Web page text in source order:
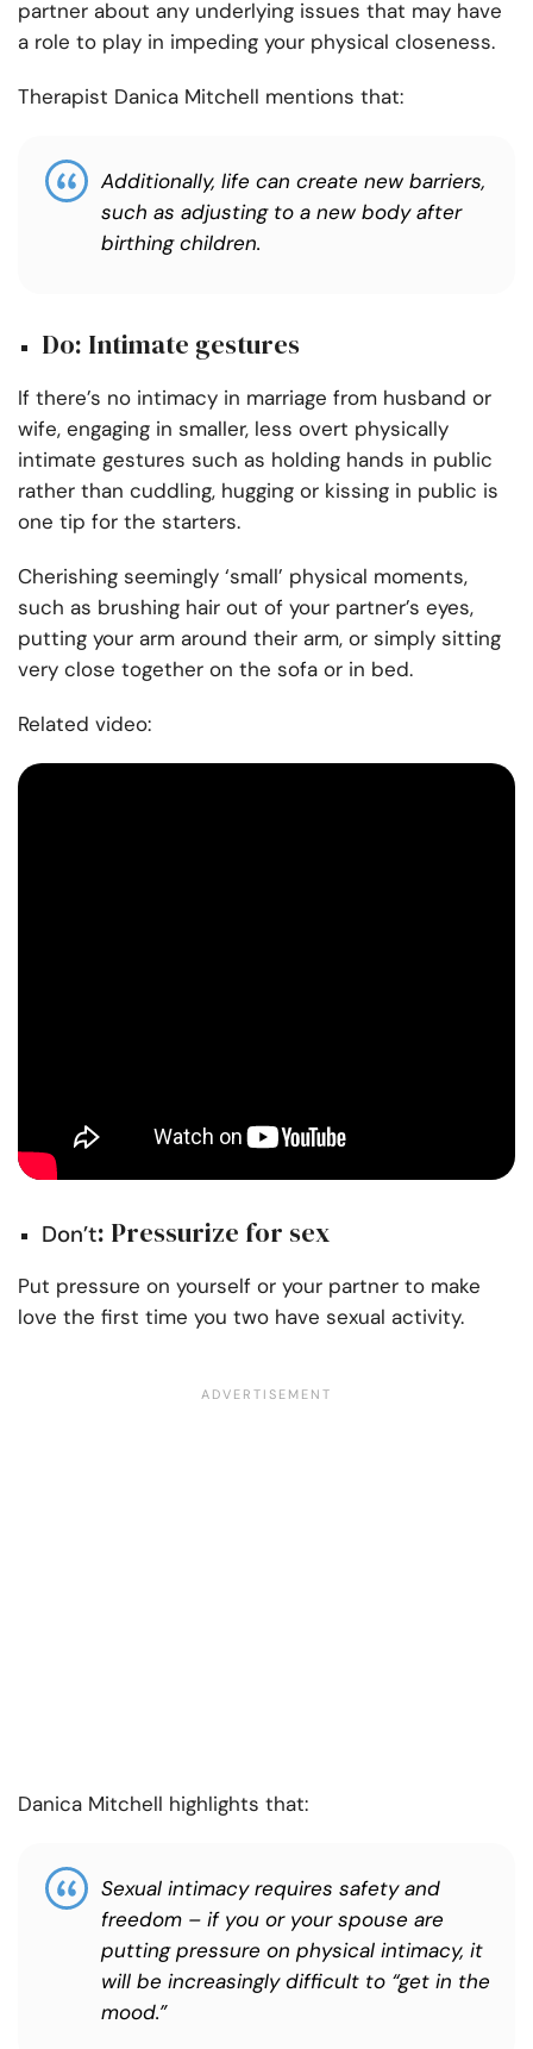
partner about any underlying issues that may have
a role to play in impeding your physical closeness.
Therapist Danica Mitchell mentions that:
Additionally, life can create new barriers,
such as adjusting to a new body after
birthing children.
Do: Intimate gestures
If there’s no intimacy in marriage from husband or
wife, engaging in smaller, less overt physically
intimate gestures such as holding hands in public
rather than cuddling, hugging or kissing in public is
one tip for the starters.
Cherishing seemingly ‘small’ physical moments,
such as brushing hair out of your partner’s eyes,
putting your arm around their arm, or simply sitting
very close together on the sofa or in bed.
Related video:
Don’t: Pressurize for sex
Put pressure on yourself or your partner to make
love the first time you two have sexual activity.
Danica Mitchell highlights that:
Sexual intimacy requires safety and
freedom – if you or your spouse are
putting pressure on physical intimacy, it
will be increasingly difficult to “get in the
mood.”